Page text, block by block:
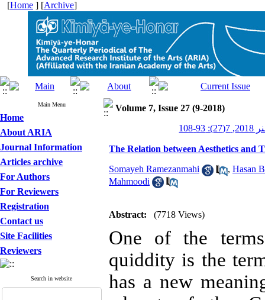
[Home ] [Archive]
Main Menu
Home
About ARIA
Journal Information
Articles archive
For Authors
For Reviewers
Registration
Contact us
Site Facilities
Reviewers
Search in website
Volume 7, Issue 27 (9-2018)
The Relation between Aesthetics and
Somayeh Ramezanmahi , Hasan
Mahmoodi
Abstract: (7718 Views)
One of the
quiddity is the
has a new